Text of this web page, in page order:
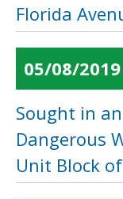
Florida
05/08/2019
Sought in
Dangerous
Unit Block